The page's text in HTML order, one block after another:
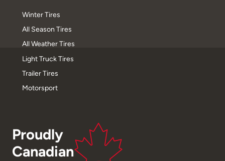
Winter Tires
All Season Tires
All Weather Tires
Light Truck Tires
Trailer Tires
Motorsport
Proudly
Canadian